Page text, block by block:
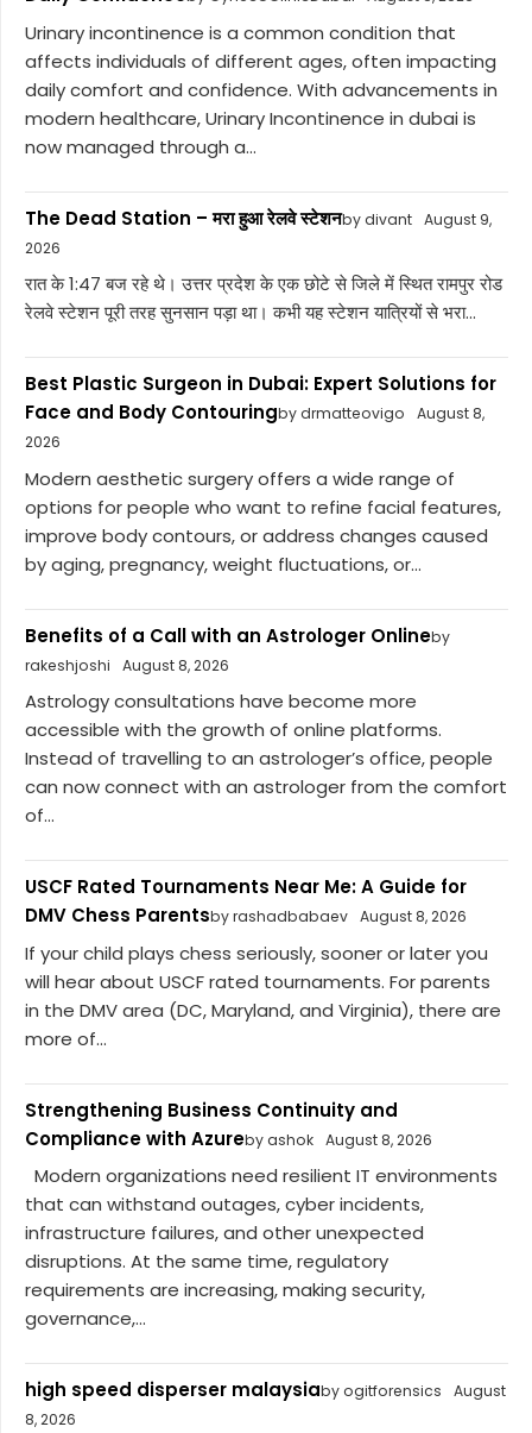
Urinary incontinence is a common condition that
affects individuals of different ages, often impacting
daily comfort and confidence. With advancements in
modern healthcare, Urinary Incontinence in dubai is
now managed through a...
The Dead Station – मरा हुआ रेलवे स्टेशनby divant August 9,
2026
रात के 1:47 बज रहे थे। उत्तर प्रदेश के एक छोटे से जिले में स्थित रामपुर रोड
रेलवे स्टेशन पूरी तरह सुनसान पड़ा था। कभी यह स्टेशन यात्रियों से भरा...
Best Plastic Surgeon in Dubai: Expert Solutions for
Face and Body Contouringby drmatteovigo
August 8,
2026
Modern aesthetic surgery offers a wide range of
options for people who want to refine facial features,
improve body contours, or address changes caused
by aging, pregnancy, weight fluctuations, or...
Benefits of a Call with an Astrologer Onlineby
rakeshjoshi
August 8, 2026
Astrology consultations have become more
accessible with the growth of online platforms.
Instead of travelling to an astrologer’s office, people
can now connect with an astrologer from the comfort
of...
USCF Rated Tournaments Near Me: A Guide for
DMV Chess Parentsby rashadbabaev August 8, 2026
If your child plays chess seriously, sooner or later you
will hear about USCF rated tournaments. For parents
in the DMV area (DC, Maryland, and Virginia), there are
more of...
Strengthening Business Continuity and
Compliance with Azureby ashok August 8, 2026
Modern organizations need resilient IT environments
that can withstand outages, cyber incidents,
infrastructure failures, and other unexpected
disruptions. At the same time, regulatory
requirements are increasing, making security,
governance,...
high speed disperser malaysiaby ogitforensics
August
8, 2026